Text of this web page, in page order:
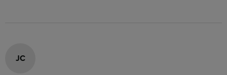
JC